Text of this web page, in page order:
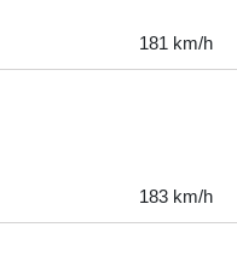
181 km/h
183 km/h